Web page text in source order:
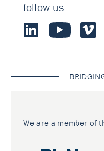
follow us
We are a member of